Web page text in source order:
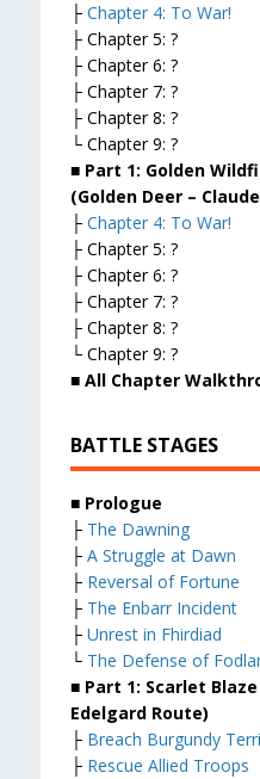
├ Chapter 4: To War!
├ Chapter 5: ?
├ Chapter 6: ?
├ Chapter 7: ?
├ Chapter 8: ?
└ Chapter 9: ?
■ Part 1: Golden
(Golden Deer –
├ Chapter 4: To War!
├ Chapter 5: ?
├ Chapter 6: ?
├ Chapter 7: ?
├ Chapter 8: ?
└ Chapter 9: ?
■ All Chapter
BATTLE STAGES
■ Prologue
├ The Dawning
├ A Struggle at Dawn
├ Reversal of Fortune
├ The Enbarr Incident
├ Unrest in Fhirdiad
└ The Defense of
■ Part 1: Scarlet
Edelgard Route)
├ Breach Burgundy
├ Rescue Allied Troops